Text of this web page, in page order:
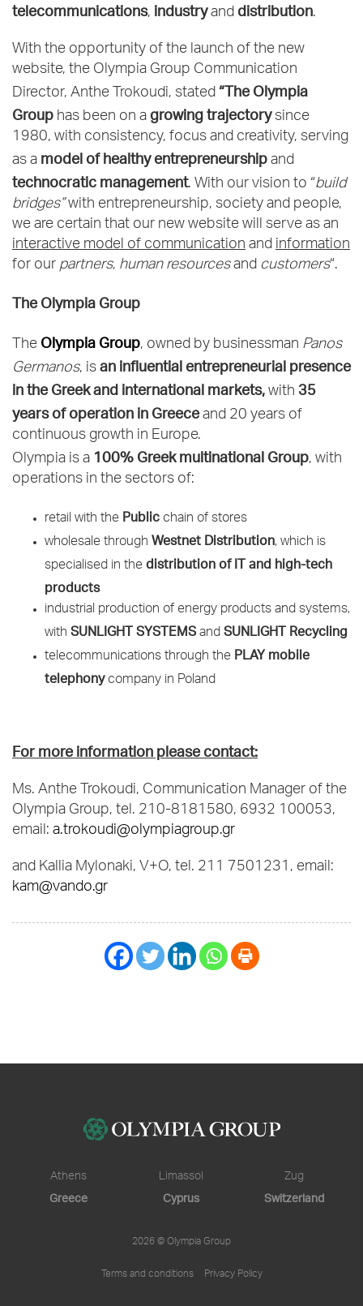
telecommunications, industryand distribution.
With the opportunity of the launch of the new
website, the Olympia Group Communication
Director, Anthe Trokoudi, stated “The Olympia
Group has been on a growing trajectorysince
1980, with consistency, focus and creativity, serving
as a model of healthy entrepreneurship and
technocratic management. With our vision to “build
bridges”with entrepreneurship, society and people,
we are certain that our new website will serve as an
interactive model of communication and information
for our partners, human resourcesand customers“.
The Olympia Group
The Olympia Group, owned by businessman Panos
Germanos, is an influential entrepreneurial presence
in the Greek and international markets, with 35
years of operation in Greeceand 20 years of
continuous growth in Europe.
Olympia is a 100% Greek multinational Group, with
operations in the sectors of:
retail with the Public chain of stores
wholesale through Westnet Distribution, which is
specialised in the distribution of IT and high-tech
products
industrial production of energy products and systems,
with SUNLIGHT SYSTEMSand SUNLIGHT Recycling
telecommunications through the PLAY mobile
telephonycompany in Poland
For more information please contact:
Ms. Anthe Trokoudi, Communication Manager of the
Olympia Group, tel. 210-8181580, 6932 100053,
email: a.trokoudi@olympiagroup.gr
and Kallia Mylonaki, V+O, tel. 211 7501231, email:
kam@vando.gr
Athens
Greece
Limassol
Cyprus
Zug
Switzerland
2026 © Olympia Group
Terms and conditions Privacy Policy